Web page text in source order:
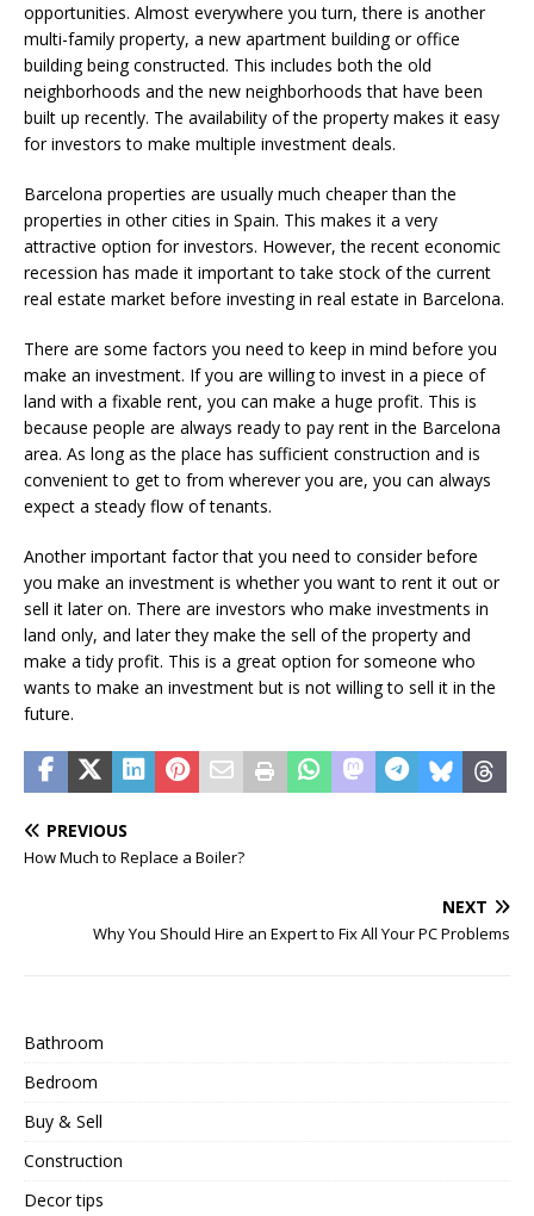
opportunities. Almost everywhere you turn, there is another
multi-family property, a new apartment building or office
building being constructed. This includes both the old
neighborhoods and the new neighborhoods that have been
built up recently. The availability of the property makes it easy
for investors to make multiple investment deals.
Barcelona properties are usually much cheaper than the
properties in other cities in Spain. This makes it a very
attractive option for investors. However, the recent economic
recession has made it important to take stock of the current
real estate market before investing in real estate in Barcelona.
There are some factors you need to keep in mind before you
make an investment. If you are willing to invest in a piece of
land with a fixable rent, you can make a huge profit. This is
because people are always ready to pay rent in the Barcelona
area. As long as the place has sufficient construction and is
convenient to get to from wherever you are, you can always
expect a steady flow of tenants.
Another important factor that you need to consider before
you make an investment is whether you want to rent it out or
sell it later on. There are investors who make investments in
land only, and later they make the sell of the property and
make a tidy profit. This is a great option for someone who
wants to make an investment but is not willing to sell it in the
future.
PREVIOUS
How Much to Replace a Boiler?
NEXT
Why You Should Hire an Expert to Fix All Your PC Problems
Bathroom
Bedroom
Buy & Sell
Construction
Decor tips